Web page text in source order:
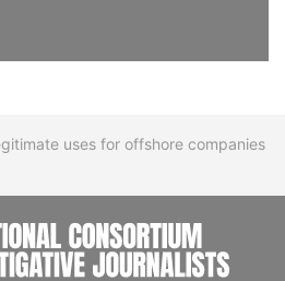
uses for offshore companies